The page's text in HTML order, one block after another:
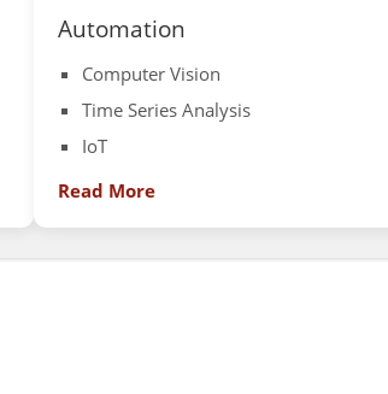
Automation
Computer Vision
Time Series Analysis
IoT
Read More